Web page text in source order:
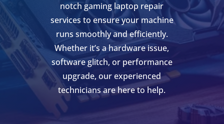
notch gaming laptop repair
services to ensure your machine
runs smoothly and efficiently.
Whether it’s a hardware issue,
software glitch, or performance
upgrade, our experienced
technicians are here to help.